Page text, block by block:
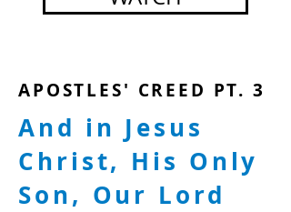
APOSTLES' CREED PT. 3
And in Jesus
Christ, His Only
Son, Our Lord